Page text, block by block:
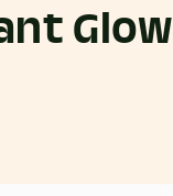
Glow